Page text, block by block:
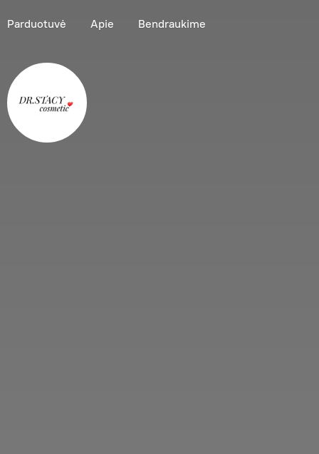
Parduotuvė Apie Bendraukime